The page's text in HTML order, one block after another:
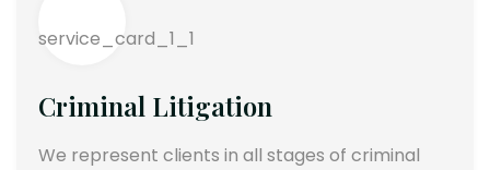
Criminal Litigation
We represent clients in all stages of criminal